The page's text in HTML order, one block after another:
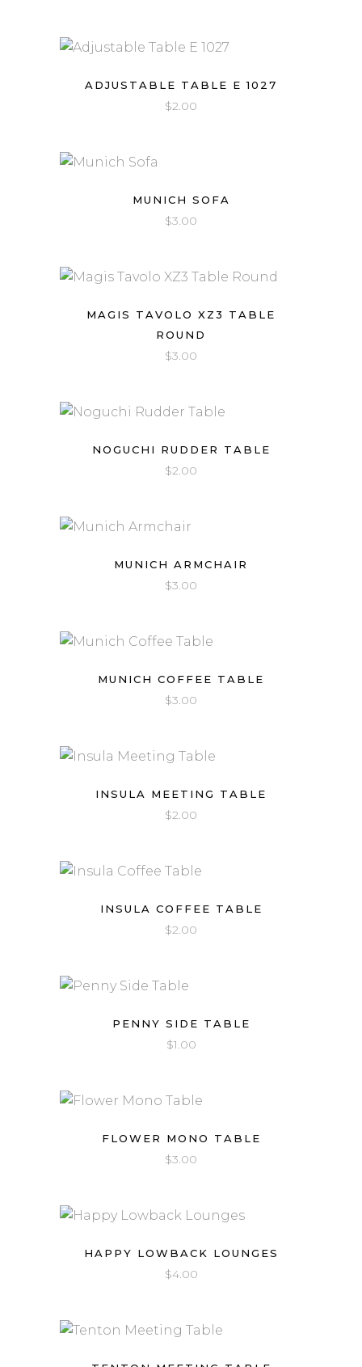
ADJUSTABLE TABLE E 1027
$2.00
MUNICH SOFA
$3.00
MAGIS TAVOLO XZ3 TABLE
ROUND
$3.00
NOGUCHI RUDDER TABLE
$2.00
MUNICH ARMCHAIR
$3.00
MUNICH COFFEE TABLE
$3.00
INSULA MEETING TABLE
$2.00
INSULA COFFEE TABLE
$2.00
PENNY SIDE TABLE
$1.00
FLOWER MONO TABLE
$3.00
HAPPY LOWBACK LOUNGES
$4.00